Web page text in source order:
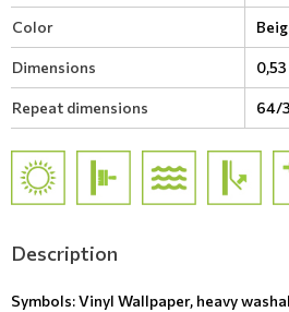
Color
Dimensions
Repeat dimensions 64/
Description
Symbols: Vinyl Wallpaper, heavy